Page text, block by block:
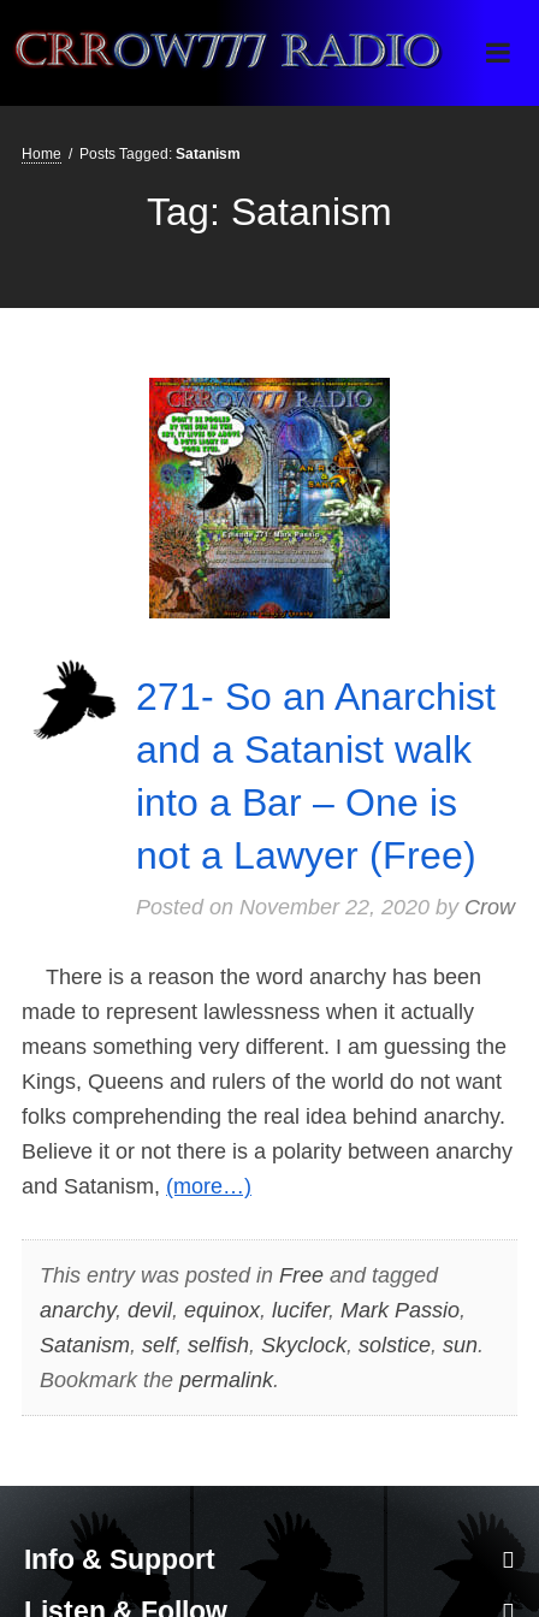
Crrow777 Radio
Belief is the enemy of knowing
Home / Posts Tagged: Satanism
Tag: Satanism
271- So an Anarchist
and a Satanist walk
into a Bar – One is
not a Lawyer (Free)
Posted on November 22, 2020by Crow
There is a reason the word anarchy has been
made to represent lawlessness when it actually
means something very different. I am guessing the
Kings, Queens and rulers of the world do not want
folks comprehending the real idea behind anarchy.
Believe it or not there is a polarity between anarchy
and Satanism, (more…)
This entry was posted in Freeand tagged
anarchy, devil, equinox, lucifer, Mark Passio,
Satanism, self, selfish, Skyclock, solstice, sun.
Bookmark the permalink.
Info & Support